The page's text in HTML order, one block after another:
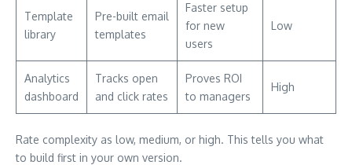
Template
library
Pre-built email
templates
Faster setup
for new
users
Low
Analytics
dashboard
Tracks open
and click rates
Proves ROI
to managers
High
Rate complexity as low, medium, or high. This tells you what
to build first in your own version.